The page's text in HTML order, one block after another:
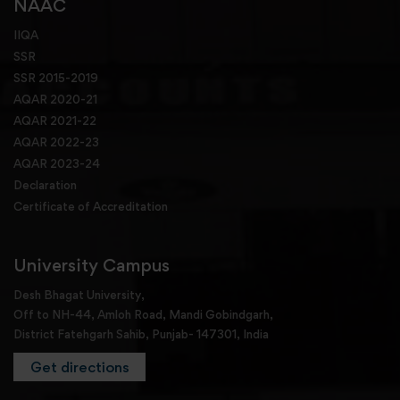
NAAC
IIQA
SSR
SSR 2015-2019
AQAR 2020-21
AQAR 2021-22
AQAR 2022-23
AQAR 2023-24
Declaration
Certificate of Accreditation
University Campus
Desh Bhagat University,
Off to NH-44, Amloh Road, Mandi Gobindgarh,
District Fatehgarh Sahib, Punjab- 147301, India
Get directions